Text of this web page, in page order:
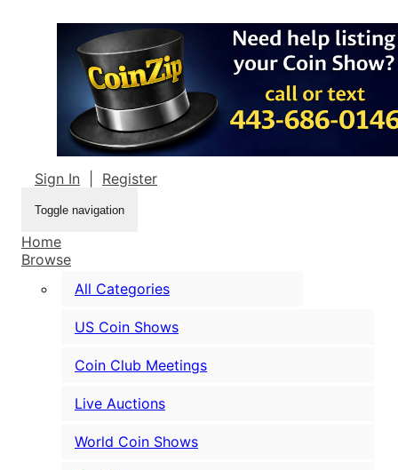
Sign In Register
Toggle navigation
Home
Browse
All Categories
US Coin Shows
Coin Club Meetings
Live Auctions
World Coin Shows